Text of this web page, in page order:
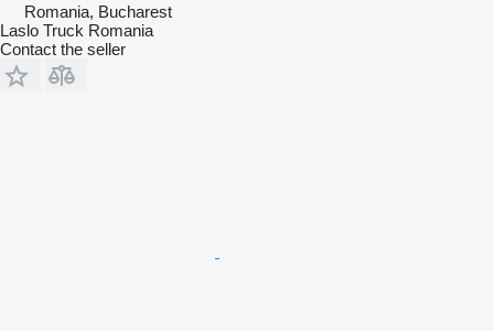
Romania, Bucharest
Laslo Truck Romania
Contact the seller